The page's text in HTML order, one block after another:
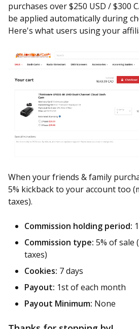
purchases over $250 USD / $300
be applied automatically during
Here's what users using your
When your friends & family
5% kickback to your account too
taxes).
Commission holding period:
Commission type: 5% of sale
taxes)
Cookies: 7 days
Payout: 1st of each month
Payout Minimum: None